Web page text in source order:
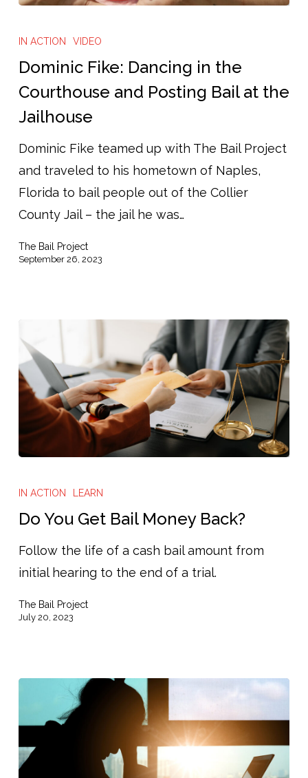
IN ACTION VIDEO
Dominic Fike: Dancing in the
Courthouse and Posting Bail at the
Jailhouse
Dominic Fike teamed up with The Bail Project
and traveled to his hometown of Naples,
Florida to bail people out of the Collier
County Jail – the jail he was…
The Bail Project
September 26, 2023
You
Get
Money
Back?
IN ACTION LEARN
Do You Get Bail Money Back?
Follow the life of a cash bail amount from
initial hearing to the end of a trial.
The Bail Project
July 20, 2023